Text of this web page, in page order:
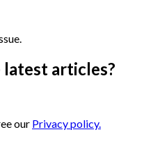
articles?
our Privacy policy.